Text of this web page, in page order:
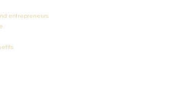
entrepreneurs